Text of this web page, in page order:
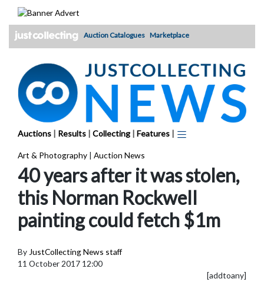
Auction Catalogues Marketplace
Auctions | Results | Collecting | Features |
Art & Photography | Auction News
40 years after it was stolen,
this Norman Rockwell
painting could fetch $1m
By JustCollecting News staff
11 October 2017 12:00
[addtoany]